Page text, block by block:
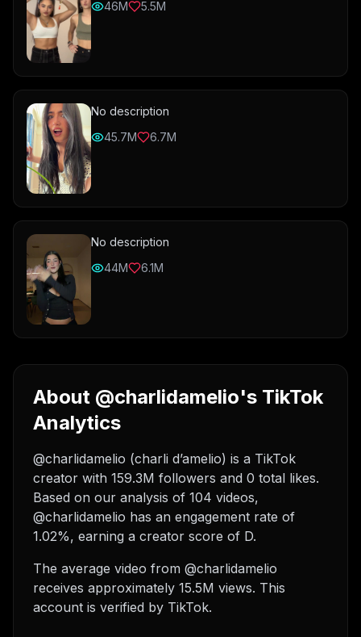
46M 5.5M
No description
45.7M
6.7M
No description
44M
6.1M
About @charlidamelio's TikTok
Analytics
@charlidamelio (charli d’amelio) is a TikTok
creator with 159.3M followers and 0 total likes.
Based on our analysis of 104 videos,
@charlidamelio has an engagement rate of
1.02%, earning a creator score of D.
The average video from @charlidamelio
receives approximately 15.5M views. This
account is verified by TikTok.